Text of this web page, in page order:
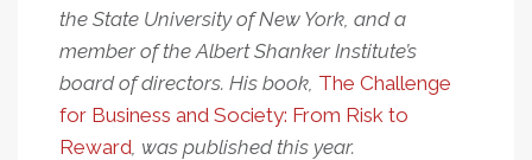
the State University of New York, and a
member of the Albert Shanker Institute’s
board of directors. His book, The Challenge
for Business and Society: From Risk to
Reward, was published this year.